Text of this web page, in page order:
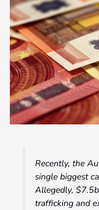
Recently, the
single biggest
Allegedly,
trafficking and